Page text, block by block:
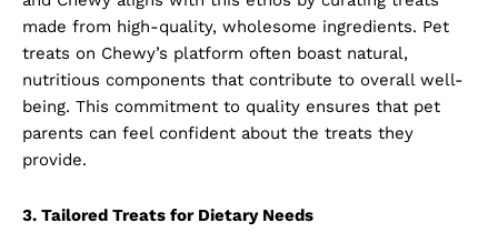
made from high-quality, wholesome ingredients. Pet
treats on Chewy’s platform often boast natural,
nutritious components that contribute to overall well-
being. This commitment to quality ensures that pet
parents can feel confident about the treats they
provide.
3. Tailored Treats for Dietary Needs